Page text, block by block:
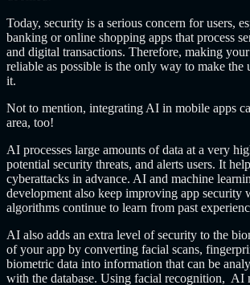
Today, security is a serious concern for users,
banking or online shopping apps that process
and digital transactions. Therefore, making your
reliable as possible is the only way to make the
it.
Not to mention, integrating AI in mobile apps
area, too!
AI processes large amounts of data at a very
potential security threats, and alerts users. It
cyberattacks in advance. AI and machine
development also keep improving app security
algorithms continue to learn from past
AI also adds an extra level of security to the
of your app by converting facial scans,
biometric data into information that can be
with the database. Using facial recognition, AI